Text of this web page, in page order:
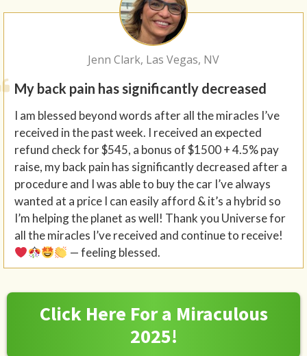
Jenn Clark, Las Vegas, NV
My back pain has significantly decreased
I am blessed beyond words after all the miracles I’ve
received in the past week. I received an expected
refund check for $545, a bonus of $1500 + 4.5% pay
raise, my back pain has significantly decreased after a
procedure and I was able to buy the car I’ve always
wanted at a price I can easily afford & it’s a hybrid so
I’m helping the planet as well! Thank you Universe for
all the miracles I’ve received and continue to receive!
— feeling blessed.
Click Here For a Miraculous
2025!